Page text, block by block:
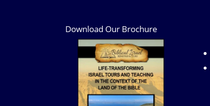
Download Our Brochure